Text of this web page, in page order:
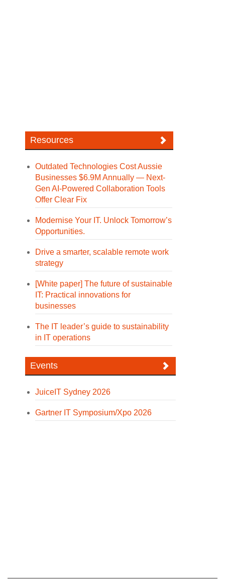
Resources
Outdated Technologies Cost Aussie
Businesses $6.9M Annually — Next-
Gen AI-Powered Collaboration Tools
Offer Clear Fix
Modernise Your IT. Unlock Tomorrow’s
Opportunities.
Drive a smarter, scalable remote work
strategy
[White paper] The future of sustainable
IT: Practical innovations for
businesses
The IT leader’s guide to sustainability
in IT operations
Events
JuiceIT Sydney 2026
Gartner IT Symposium/Xpo 2026